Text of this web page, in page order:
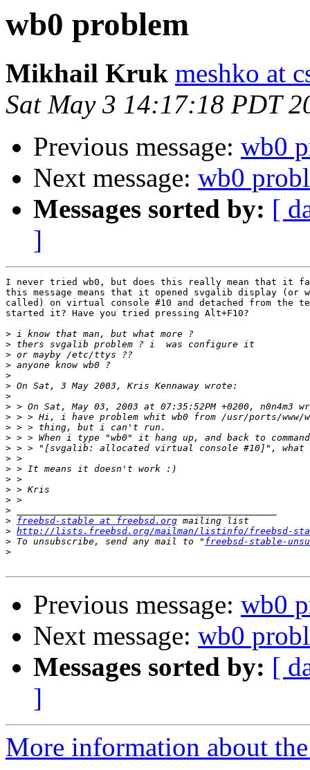
wb0 problem
Mikhail Kruk meshko at
Sat May 3 14:17:18 PDT
Previous message: wb0
Next message: wb0
Messages sorted by: [
]
I never tried wb0, but does this really mean that it
this message means that it opened svgalib display
called) on virtual console #10 and detached from the
started it? Have you tried pressing Alt+F10?
>
>
>
>
>
>
>
>
>
>
>
>
>
>
>
>
>
>
> freebsd-stable at freebsd.org
> http://lists.freebsd.org/mailman/listinfo/freebsd-
> To unsubscribe, send any mail to " freebsd-stable-
>
Previous message: wb0
Next message: wb0
Messages sorted by: [
]
More information about